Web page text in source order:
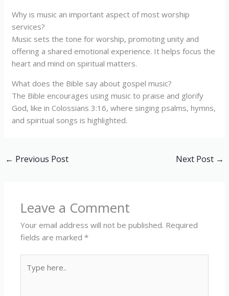
Why is music an important aspect of most worship
services?
Music sets the tone for worship, promoting unity and
offering a shared emotional experience. It helps focus the
heart and mind on spiritual matters.
What does the Bible say about gospel music?
The Bible encourages using music to praise and glorify
God, like in Colossians 3:16, where singing psalms, hymns,
and spiritual songs is highlighted.
← Previous Post Next Post →
Leave a Comment
Your email address will not be published. Required
fields are marked*
here..